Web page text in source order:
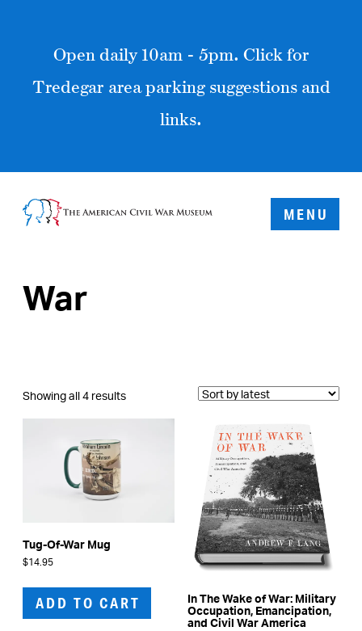
Open daily 10am - 5pm. Click for
Tredegar area parking suggestions and
links.
MENU
War
Showing all 4 resultsSorted
by
Tug-Of-War Mug
$14.95
ADD TO CART
In The Wake of War: Military
Occupation, Emancipation,
and Civil War America